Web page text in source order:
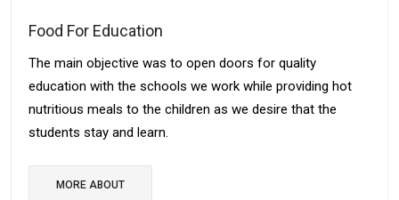
Food For Education
The main objective was to open doors for quality
education with the schools we work while providing hot
nutritious meals to the children as we desire that the
students stay and learn.
MORE ABOUT